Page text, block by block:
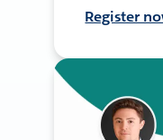
Register